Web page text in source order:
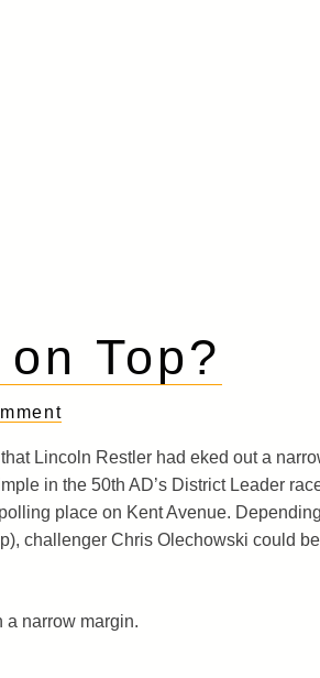
Top?
that Lincoln Restler had eked out a
in the 50th AD’s District Leader
place on Kent Avenue. Depending
challenger Chris Olechowski could be
a narrow margin.